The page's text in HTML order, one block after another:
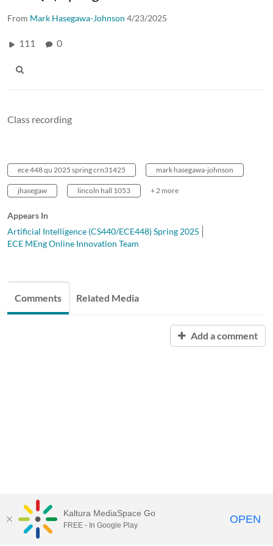
From Mark Hasegawa-Johnson 4/23/2025
111 0
Class recording
ece 448 qu 2025 spring crn31425 mark hasegawa-johnson
jhasegaw lincoln hall 1053 + 2 more
Appears In
Artificial Intelligence (CS440/ECE448) Spring 2025
ECE MEng Online Innovation Team
Comments Related Media
Add a comment
Kaltura MediaSpace Go
FREE - In Google Play OPEN